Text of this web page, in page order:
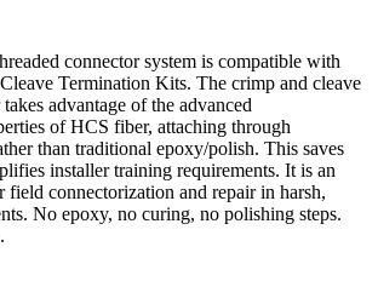
connector system is compatible with
Termination Kits. The crimp and cleave
advantage of the advanced
of HCS fiber, attaching through
than traditional epoxy/polish. This saves
installer training requirements. It is an
field connectorization and repair in harsh,
No epoxy, no curing, no polishing steps.